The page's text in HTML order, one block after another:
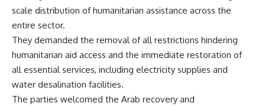
scale distribution of humanitarian assistance across the
entire sector.
They demanded the removal of all restrictions hindering
humanitarian aid access and the immediate restoration of
all essential services, including electricity supplies and
water desalination facilities.
The parties welcomed the Arab recovery and